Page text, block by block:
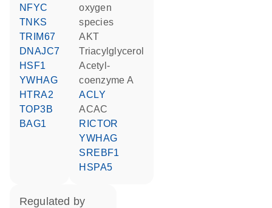
NFYC
TNKS
TRIM67
DNAJC7
HSF1
YWHAG
HTRA2
TOP3B
BAG1
oxygen
species
AKT
triacylglycerol
acetyl-
coenzyme A
ACLY
ACAC
RICTOR
YWHAG
SREBF1
HSPA5
regulated by